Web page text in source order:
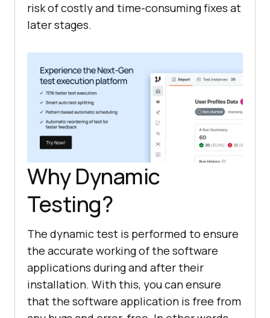
risk of costly and time-consuming fixes at
later stages.
Why Dynamic
Testing?
The dynamic test is performed to ensure
the accurate working of the software
applications during and after their
installation. With this, you can ensure
that the software application is free from